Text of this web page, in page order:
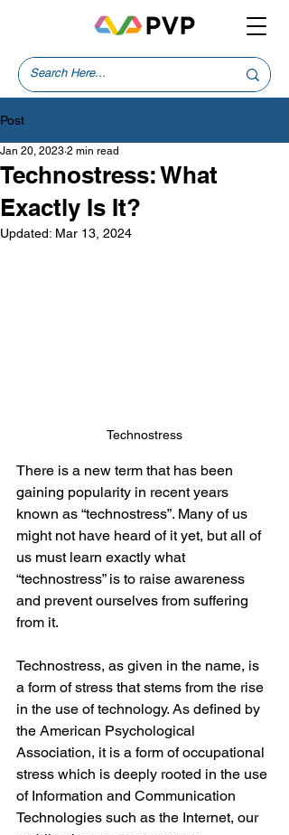
Post
Technostress: What
Exactly Is It?
Jan 20, 2023 2 min read
Updated: Mar 13, 2024
Technostress
There is a new term that has been
gaining popularity in recent years
known as “technostress”. Many of us
might not have heard of it yet, but all of
us must learn exactly what
“technostress” is to raise awareness
and prevent ourselves from suffering
from it.
Technostress, as given in the name, is
a form of stress that stems from the rise
in the use of technology. As defined by
the American Psychological
Association, it is a form of occupational
stress which is deeply rooted in the use
of Information and Communication
Technologies such as the Internet, our